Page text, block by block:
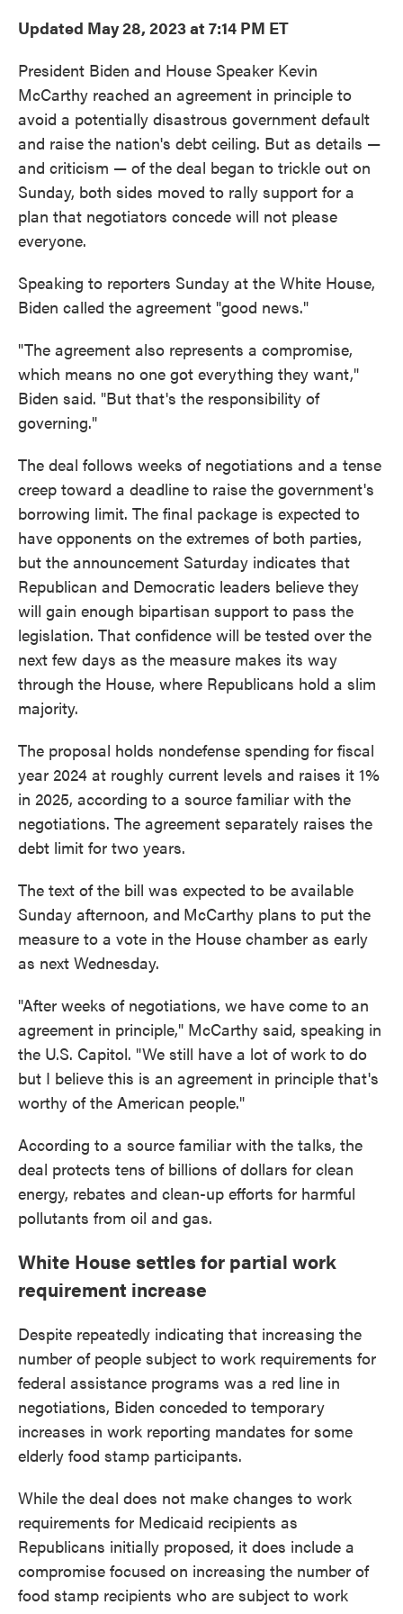
Updated May 28, 2023 at 7:14 PM ET
President Biden and House Speaker Kevin
McCarthy reached an agreement in principle to
avoid a potentially disastrous government default
and raise the nation's debt ceiling. But as details —
and criticism — of the deal began to trickle out on
Sunday, both sides moved to rally support for a
plan that negotiators concede will not please
everyone.
Speaking to reporters Sunday at the White House,
Biden called the agreement "good news."
"The agreement also represents a compromise,
which means no one got everything they want,"
Biden said. "But that's the responsibility of
governing."
The deal follows weeks of negotiations and a tense
creep toward a deadline to raise the government's
borrowing limit. The final package is expected to
have opponents on the extremes of both parties,
but the announcement Saturday indicates that
Republican and Democratic leaders believe they
will gain enough bipartisan support to pass the
legislation. That confidence will be tested over the
next few days as the measure makes its way
through the House, where Republicans hold a slim
majority.
The proposal holds nondefense spending for fiscal
year 2024 at roughly current levels and raises it 1%
in 2025, according to a source familiar with the
negotiations. The agreement separately raises the
debt limit for two years.
The text of the bill was expected to be available
Sunday afternoon, and McCarthy plans to put the
measure to a vote in the House chamber as early
as next Wednesday.
"After weeks of negotiations, we have come to an
agreement in principle," McCarthy said, speaking in
the U.S. Capitol. "We still have a lot of work to do
but I believe this is an agreement in principle that's
worthy of the American people."
According to a source familiar with the talks, the
deal protects tens of billions of dollars for clean
energy, rebates and clean-up efforts for harmful
pollutants from oil and gas.
White House settles for partial work
requirement increase
Despite repeatedly indicating that increasing the
number of people subject to work requirements for
federal assistance programs was a red line in
negotiations, Biden conceded to temporary
increases in work reporting mandates for some
elderly food stamp participants.
While the deal does not make changes to work
requirements for Medicaid recipients as
Republicans initially proposed, it does include a
compromise focused on increasing the number of
food stamp recipients who are subject to work